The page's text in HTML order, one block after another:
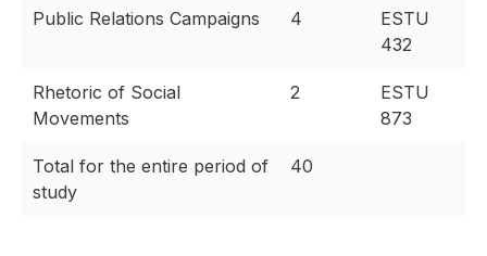
Public Relations Campaigns 4
ESTU
432
Rhetoric of Social
Movements
2
ESTU
873
Total for the entire period of
study
40